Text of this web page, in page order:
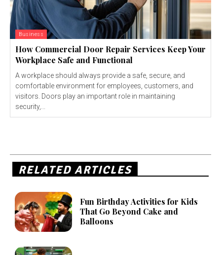
Business
How Commercial Door Repair Services Keep Your
Workplace Safe and Functional
A workplace should always provide a safe, secure, and
comfortable environment for employees, customers, and
visitors. Doors play an important role in maintaining
security,...
RELATED ARTICLES
Fun Birthday Activities for Kids
That Go Beyond Cake and
Balloons